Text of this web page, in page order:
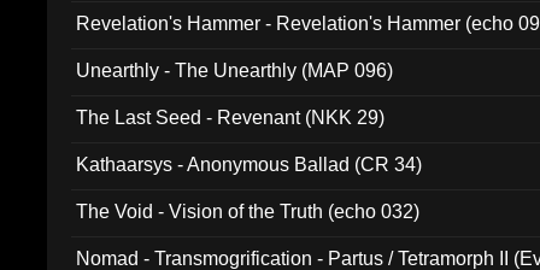
Revelation's Hammer - Revelation's Hammer (echo
Unearthly - The Unearthly (MAP 096)
The Last Seed - Revenant (NKK 29)
Kathaarsys - Anonymous Ballad (CR 34)
The Void - Vision of the Truth (echo 032)
Nomad - Transmogrification - Partus / Tetramorph II